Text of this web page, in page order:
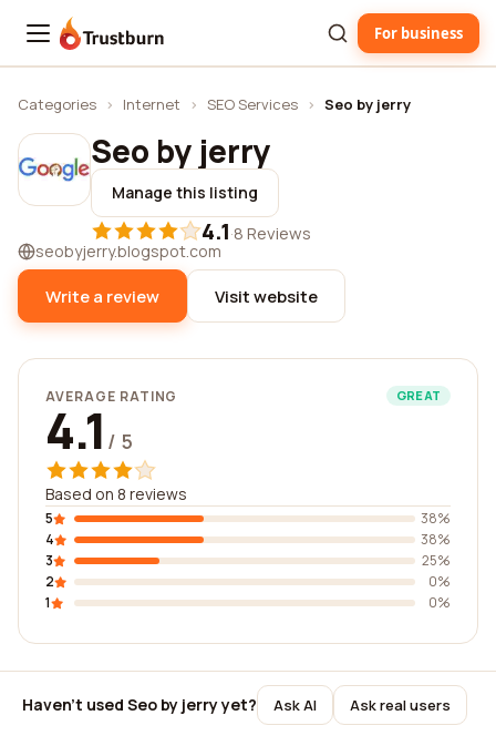
Trustburn For business
Categories › Internet › SEO Services › Seo by jerry
Seo by jerry
Manage this listing
4.1·8 Reviews
seobyjerry.blogspot.com
Write a review Visit website
AVERAGE RATING GREAT
4.1 / 5
Based on 8 reviews
5
38%
4
38%
3
25%
2
0%
1
0%
Haven't used Seo by jerry yet? Ask AI Ask real users